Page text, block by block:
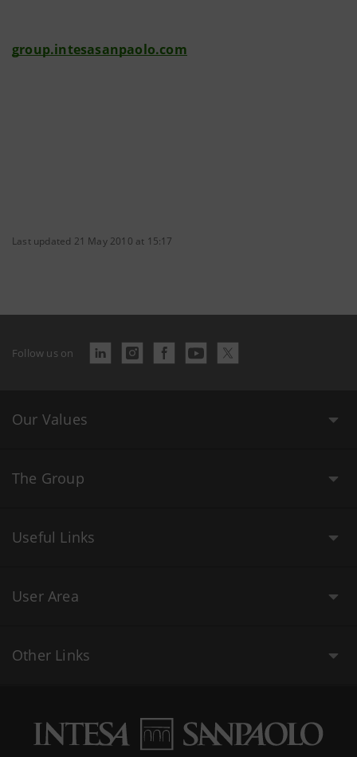
group.intesasanpaolo.com
Last updated 21 May 2010 at 15:17
Follow us on
Our Values
The Group
Useful Links
User Area
Other Links